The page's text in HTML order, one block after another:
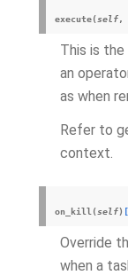
execute(self,
This is
an
as when
Refer to
context.
on_kill (self)
Override
when a